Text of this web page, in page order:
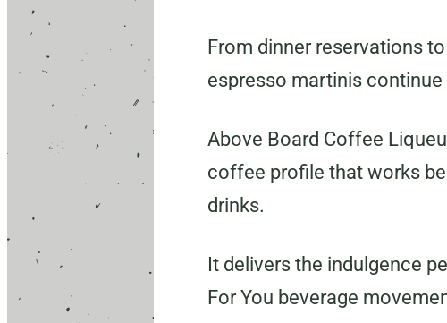
From dinner reservations
espresso martinis
Above Board Coffee
coffee profile that works
drinks.
It delivers the indulgence
For You beverage